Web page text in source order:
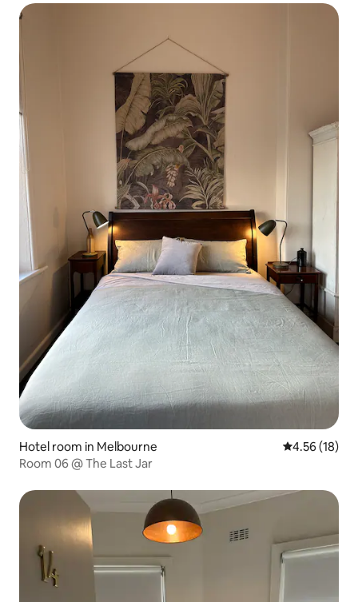
Hotel room in Melbourne 4.56 out of 5
4.56 (18)
Room 06 @ The Last Jar